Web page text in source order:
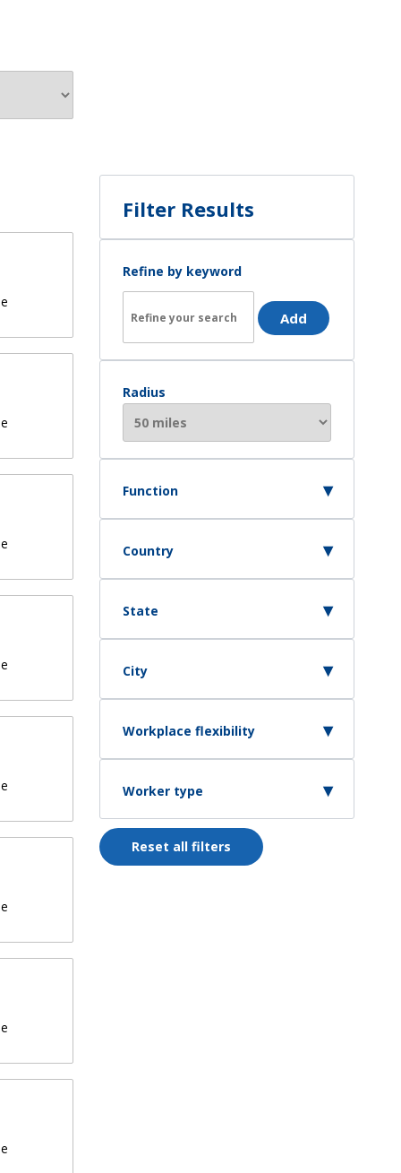
Filter Results
Refine by keyword
Add
Radius
Function
Country
State
City
Workplace flexibility
Worker type
Reset all filters